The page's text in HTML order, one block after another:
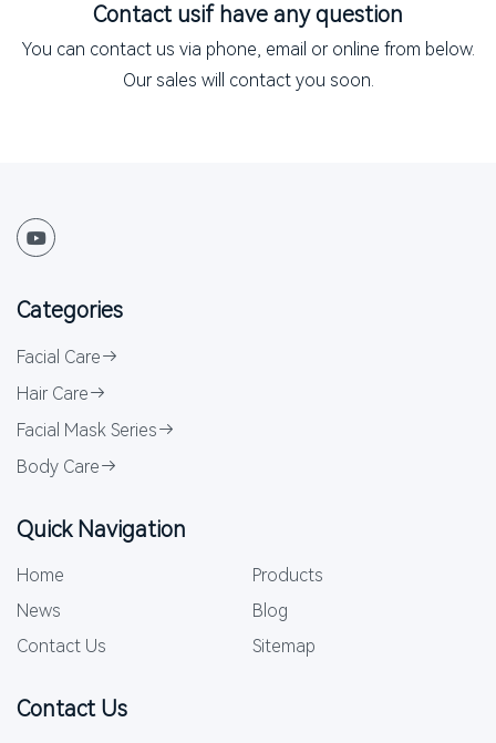
Contact usif have any question
You can contact us via phone, email or online from below.
Our sales will contact you soon.
Categories
Facial Care
Hair Care
Facial Mask Series
Body Care
Quick Navigation
Home
Products
News
Blog
Contact Us
Sitemap
Contact Us